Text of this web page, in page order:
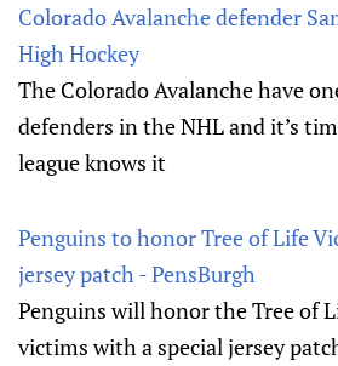
Colorado Avalanche defender
High Hockey
The Colorado Avalanche have
defenders in the NHL and it’s
league knows it
Penguins to honor Tree of Life
jersey patch - PensBurgh
Penguins will honor the Tree of
victims with a special jersey